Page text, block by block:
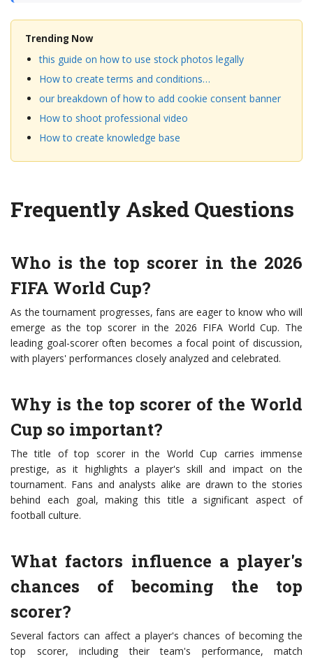
Trending Now
this guide on how to use stock photos legally
How to create terms and conditions…
our breakdown of how to add cookie consent banner
How to shoot professional video
How to create knowledge base
Frequently Asked Questions
Who is the top scorer in the 2026
FIFA World Cup?
As the tournament progresses, fans are eager to know who will
emerge as the top scorer in the 2026 FIFA World Cup. The
leading goal-scorer often becomes a focal point of discussion,
with players' performances closely analyzed and celebrated.
Why is the top scorer of the World
Cup so important?
The title of top scorer in the World Cup carries immense
prestige, as it highlights a player's skill and impact on the
tournament. Fans and analysts alike are drawn to the stories
behind each goal, making this title a significant aspect of
football culture.
What factors influence a player's
chances of becoming the top
scorer?
Several factors can affect a player's chances of becoming the
top scorer, including their team's performance, match